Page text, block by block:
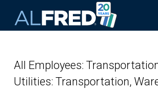
All Employees:
Utilities: Transportation,